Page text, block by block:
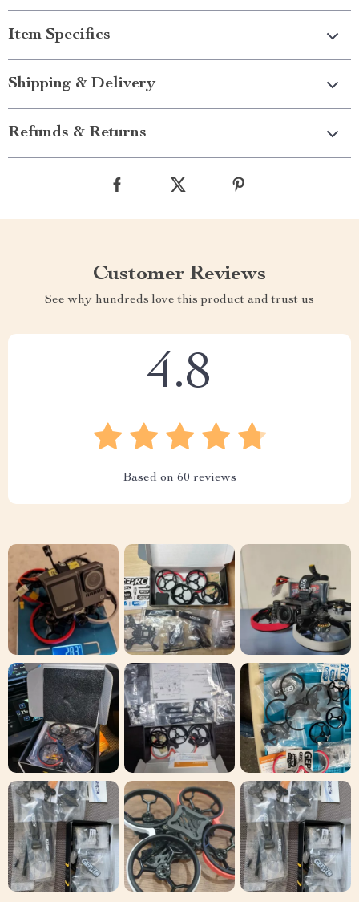
Item Specifics
Shipping & Delivery
Refunds & Returns
Customer Reviews
See why hundreds love this product and trust us
4.8
Based on 60 reviews